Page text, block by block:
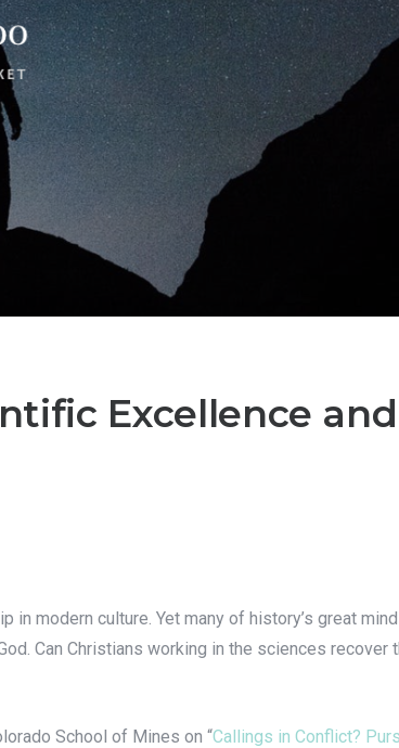
Excellence
modern culture. Yet many of history’s great
Can Christians working in the sciences
School of Mines on “Callings in Conflict?